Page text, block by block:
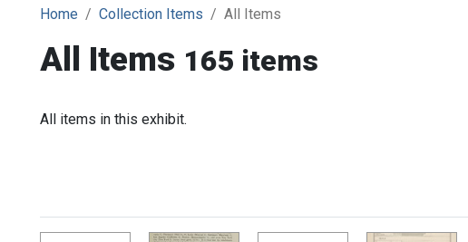
Home Collection Items All Items
All Items 165 items
All items in this exhibit.